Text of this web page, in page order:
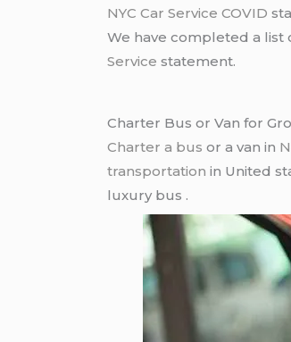
NYC Car Service COVID
We have completed a
Service statement.
Charter Bus or Van for
Charter a bus or a van in
transportation in United
luxury bus .